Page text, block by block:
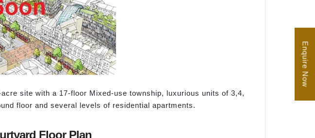
site with a 17-floor Mixed-use township, luxurious units of 3,4,
floor and several levels of residential apartments.
Floor Plan
Enquire Now